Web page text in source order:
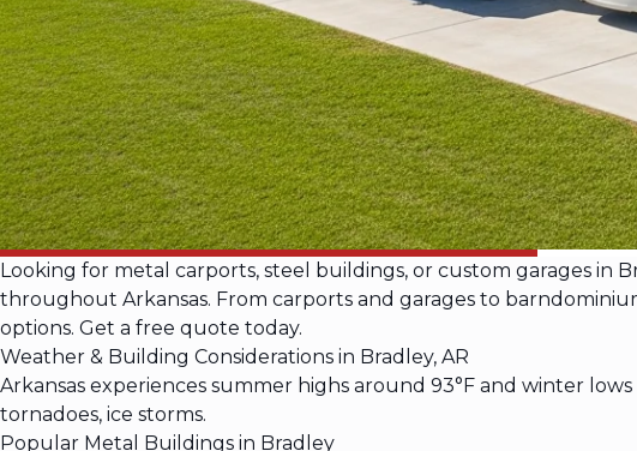
Looking for metal carports, steel buildings, or custom garages in
throughout Arkansas. From carports and garages to
options. Get a free quote today.
Weather & Building Considerations in Bradley, AR
Arkansas experiences summer highs around 93°F and winter
tornadoes, ice storms.
Popular Metal Buildings in Bradley